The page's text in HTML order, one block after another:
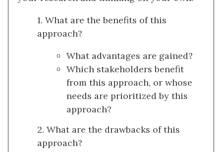
1. What are the benefits of this
approach?
What advantages are gained?
Which stakeholders benefit
from this approach, or whose
needs are prioritized by this
approach?
2. What are the drawbacks of this
approach?